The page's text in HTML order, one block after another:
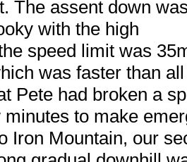
The assent down
with the high
speed limit was
was faster than
Pete had broken a
minutes to make
Iron Mountain, our